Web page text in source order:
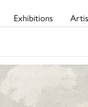
Exhibitions